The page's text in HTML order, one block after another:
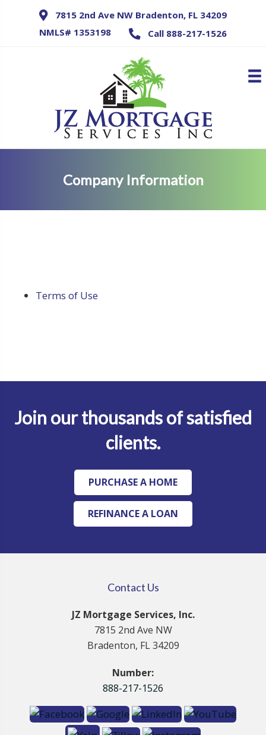
7815 2nd Ave NW Bradenton, FL 34209
NMLS# 1353198
Call 888-217-1526
Company Information
Terms of Use
Join our thousands of satisfied
clients.
PURCHASE A HOME
REFINANCE A LOAN
Contact Us
JZ Mortgage Services, Inc.
7815 2nd Ave NW
Bradenton, FL 34209
Number:
888-217-1526